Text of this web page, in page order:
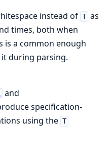
instead of T as
times, both when
is a common enough
during parsing.
and
specification-
using the T